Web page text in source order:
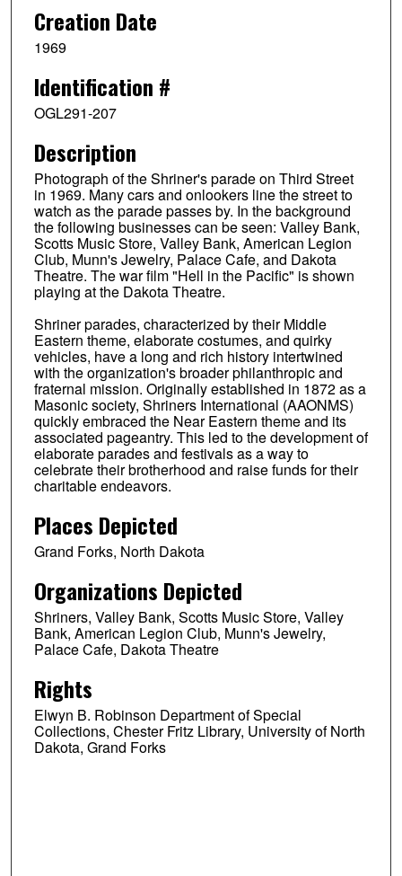
Creation Date
1969
Identification #
OGL291-207
Description
Photograph of the Shriner's parade on Third Street
in 1969. Many cars and onlookers line the street to
watch as the parade passes by. In the background
the following businesses can be seen: Valley Bank,
Scotts Music Store, Valley Bank, American Legion
Club, Munn's Jewelry, Palace Cafe, and Dakota
Theatre. The war film "Hell in the Pacific" is shown
playing at the Dakota Theatre.
Shriner parades, characterized by their Middle
Eastern theme, elaborate costumes, and quirky
vehicles, have a long and rich history intertwined
with the organization's broader philanthropic and
fraternal mission. Originally established in 1872 as a
Masonic society, Shriners International (AAONMS)
quickly embraced the Near Eastern theme and its
associated pageantry. This led to the development of
elaborate parades and festivals as a way to
celebrate their brotherhood and raise funds for their
charitable endeavors.
Places Depicted
Grand Forks, North Dakota
Organizations Depicted
Shriners, Valley Bank, Scotts Music Store, Valley
Bank, American Legion Club, Munn's Jewelry,
Palace Cafe, Dakota Theatre
Rights
Elwyn B. Robinson Department of Special
Collections, Chester Fritz Library, University of North
Dakota, Grand Forks